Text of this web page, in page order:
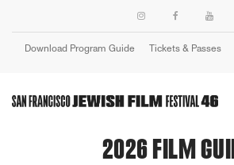
Download Program Guide Tickets & Passes
2026 FILM